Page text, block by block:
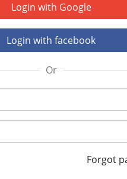
Login with Google
Login with facebook
Or
Forgot